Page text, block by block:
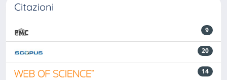
Citazioni
9
20
14